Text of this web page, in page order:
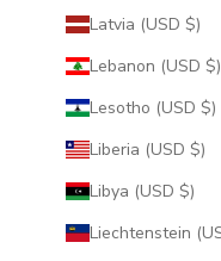
Latvia (USD $)
Lebanon (USD $)
Lesotho (USD $)
Liberia (USD $)
Libya (USD $)